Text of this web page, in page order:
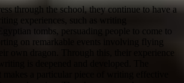
through the school, they continue to have a
experiences, such as writing
tombs, persuading people to come to
on remarkable events involving flying
own dragon. Through this, their experience